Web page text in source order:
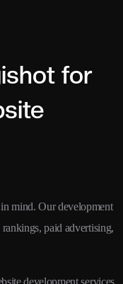
for
mind. Our development
paid advertising,